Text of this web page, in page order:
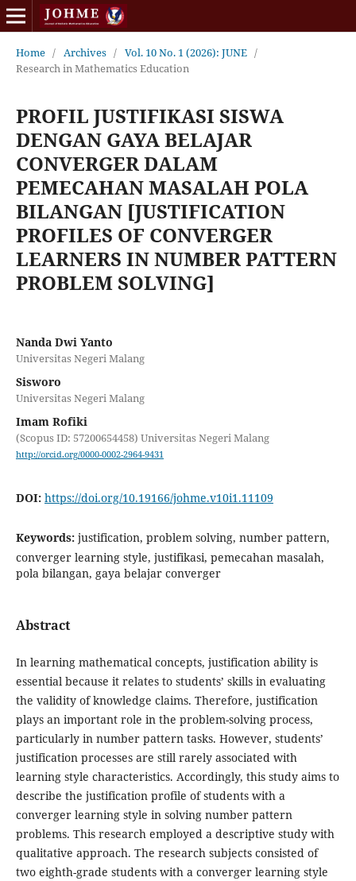
Home / Archives / Vol. 10 No. 1 (2026): JUNE /
Research in Mathematics Education
PROFIL JUSTIFIKASI SISWA
DENGAN GAYA BELAJAR
CONVERGER DALAM
PEMECAHAN MASALAH POLA
BILANGAN [JUSTIFICATION
PROFILES OF CONVERGER
LEARNERS IN NUMBER PATTERN
PROBLEM SOLVING]
Nanda Dwi Yanto
Universitas Negeri Malang
Sisworo
Universitas Negeri Malang
Imam Rofiki
(Scopus ID: 57200654458) Universitas Negeri Malang
http://orcid.org/0000-0002-2964-9431
DOI: https://doi.org/10.19166/johme.v10i1.11109
Keywords: justification, problem solving, number pattern,
converger learning style, justifikasi, pemecahan masalah,
pola bilangan, gaya belajar converger
Abstract
In learning mathematical concepts, justification ability is
essential because it relates to students’ skills in evaluating
the validity of knowledge claims. Therefore, justification
plays an important role in the problem-solving process,
particularly in number pattern tasks. However, students’
justification processes are still rarely associated with
learning style characteristics. Accordingly, this study aims to
describe the justification profile of students with a
converger learning style in solving number pattern
problems. This research employed a descriptive study with
qualitative approach. The research subjects consisted of
two eighth-grade students with a converger learning style